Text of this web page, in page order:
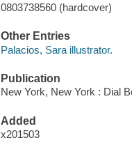
0803738560 (hardcover)
Other Entries
Palacios, Sara illustrator.
Publication
New York, New York : Dial
Added
x201503